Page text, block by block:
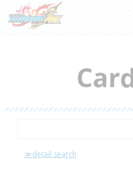
≫detail search